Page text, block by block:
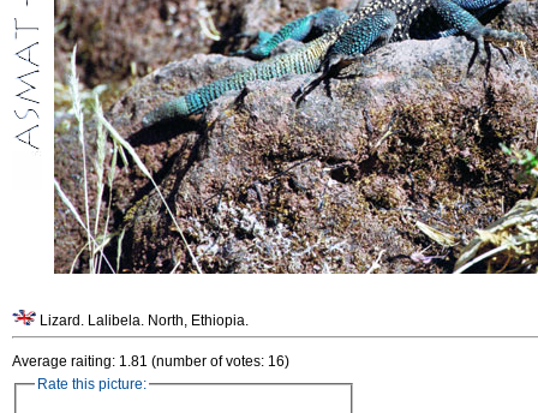
Lizard. Lalibela. North, Ethiopia.
Average raiting: 1.81 (number of votes: 16)
Rate this picture: